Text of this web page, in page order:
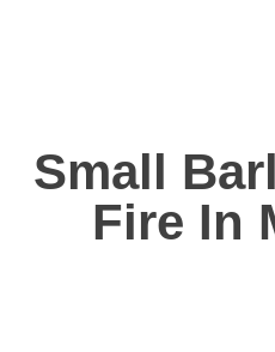
Small
Fire In